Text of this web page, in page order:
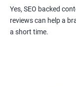
Yes, SEO backed
reviews can help a
a short time.